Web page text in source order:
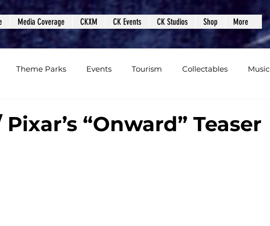
Media Coverage CKXM CK Events CK Studios Shop More
Theme Parks Events Tourism Collectables Music
“Onward” Teaser